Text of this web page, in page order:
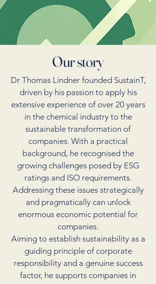
Our story
Dr Thomas Lindner founded SustainT,
driven by his passion to apply his
extensive experience of over 20 years
in the chemical industry to the
sustainable transformation of
companies. With a practical
background, he recognised the
growing challenges posed by ESG
ratings and ISO requirements.
Addressing these issues strategically
and pragmatically can unlock
enormous economic potential for
companies.
Aiming to establish sustainability as a
guiding principle of corporate
responsibility and a genuine success
factor, he supports companies in